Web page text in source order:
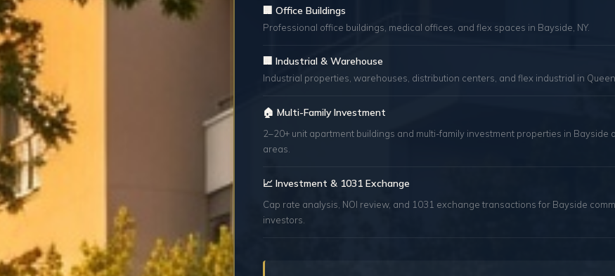
🏢 Office Buildings
Professional office buildings, medical offices, and flex spaces in Bayside, NY.
🏢 Industrial & Warehouse
Industrial properties, warehouses, distribution centers, and flex industrial in
🏠 Multi-Family Investment
2–20+ unit apartment buildings and multi-family investment properties in Bayside
areas.
📈 Investment & 1031 Exchange
Cap rate analysis, NOI review, and 1031 exchange transactions for Bayside
investors.